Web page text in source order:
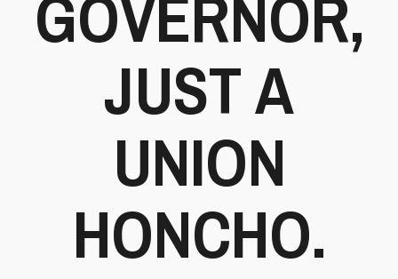
GOVERNOR,
JUST A
UNION
HONCHO.